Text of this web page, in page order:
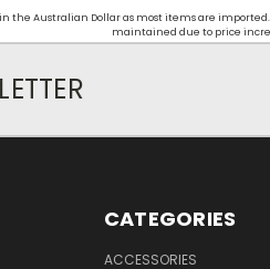
the Australian Dollar as most items are
maintained due to price
CATEGORIES
ACCESSORIES